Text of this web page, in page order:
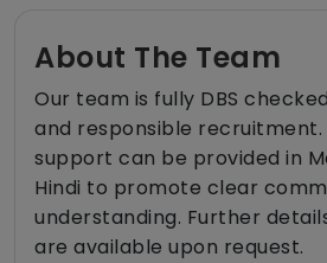
About The Team
Our team is fully DBS
and responsible recruitment.
support can be provided in
Hindi to promote clear
understanding. Further
are available upon request.